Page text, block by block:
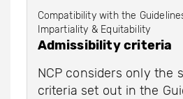
Compatibility with the
Impartiality & Equitability
Admissibility criteria
NCP considers only the
criteria set out in the